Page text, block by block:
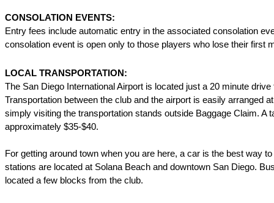
CONSOLATION EVENTS:
Entry fees include automatic entry in the associated consolation
consolation event is open only to those players who lose their first
LOCAL TRANSPORTATION:
The San Diego International Airport is located just a 20 minute
Transportation between the club and the airport is easily arranged
simply visiting the transportation stands outside Baggage Claim. A
approximately $35-$40.
For getting around town when you are here, a car is the best way to
stations are located at Solana Beach and downtown San Diego.
located a few blocks from the club.